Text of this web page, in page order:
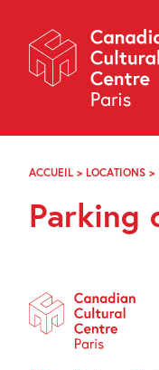
Navigation
About
Programming
Off-Site
Explore
Archives
i
ACCUEIL > LOCATIONS >
Parking